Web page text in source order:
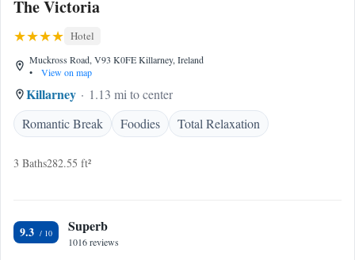
The Victoria
Hotel
Muckross Road, V93 K0FE Killarney, Ireland
•
View on map
Killarney
1.13 mi to center
Romantic Break
Foodies Total Relaxation
3 Baths282.55 ft²
9.3 Superb
1016 reviews